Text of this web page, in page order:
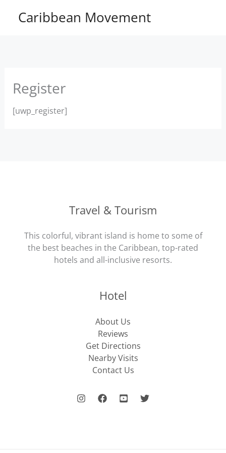
Caribbean Movement
Register
[uwp_register]
Travel & Tourism
This colorful, vibrant island is home to some of
the best beaches in the Caribbean, top-rated
hotels and all-inclusive resorts.
Hotel
About Us
Reviews
Get Directions
Nearby Visits
Contact Us